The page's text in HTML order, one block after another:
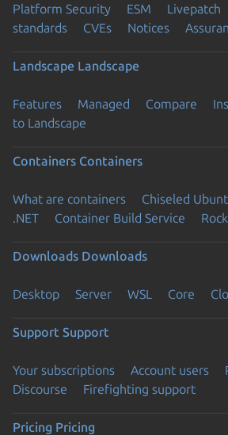
Platform Security ESM Livepatch
standards
CVEs Notices
Landscape Landscape
Features Managed Compare
to Landscape
Containers Containers
What are containers Chiseled
.NET
Container Build Service
Downloads Downloads
Desktop Server WSL Core
Support Support
Your subscriptions Account users
Discourse
Firefighting support
Pricing Pricing